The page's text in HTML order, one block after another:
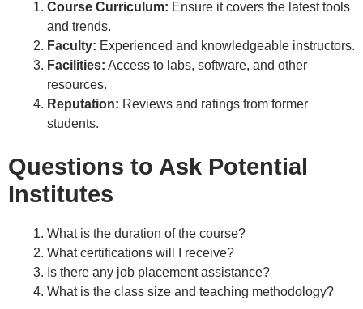
Course Curriculum: Ensure it covers the latest tools
and trends.
Faculty: Experienced and knowledgeable instructors.
Facilities: Access to labs, software, and other
resources.
Reputation: Reviews and ratings from former
students.
Questions to Ask Potential
Institutes
What is the duration of the course?
What certifications will I receive?
Is there any job placement assistance?
What is the class size and teaching methodology?